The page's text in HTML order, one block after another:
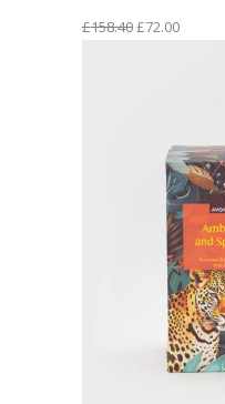
£158.40Original
£72.00Current